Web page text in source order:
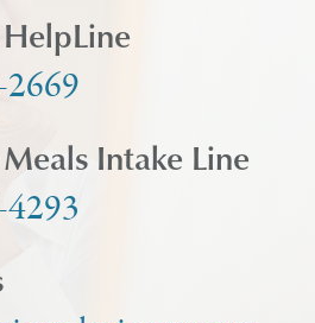
Intake Line